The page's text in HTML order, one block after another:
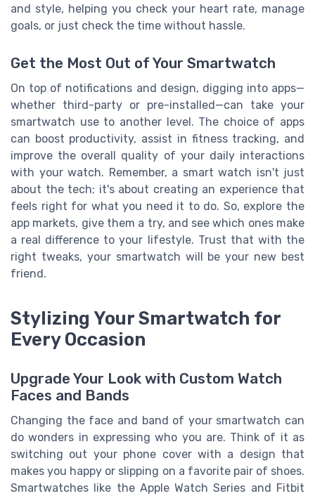
and style, helping you check your heart rate, manage
goals, or just check the time without hassle.
Get the Most Out of Your Smartwatch
On top of notifications and design, digging into apps—
whether third-party or pre-installed—can take your
smartwatch use to another level. The choice of apps
can boost productivity, assist in fitness tracking, and
improve the overall quality of your daily interactions
with your watch. Remember, a smart watch isn't just
about the tech; it's about creating an experience that
feels right for what you need it to do. So, explore the
app markets, give them a try, and see which ones make
a real difference to your lifestyle. Trust that with the
right tweaks, your smartwatch will be your new best
friend.
Stylizing Your Smartwatch for
Every Occasion
Upgrade Your Look with Custom Watch
Faces and Bands
Changing the face and band of your smartwatch can
do wonders in expressing who you are. Think of it as
switching out your phone cover with a design that
makes you happy or slipping on a favorite pair of shoes.
Smartwatches like the Apple Watch Series and Fitbit